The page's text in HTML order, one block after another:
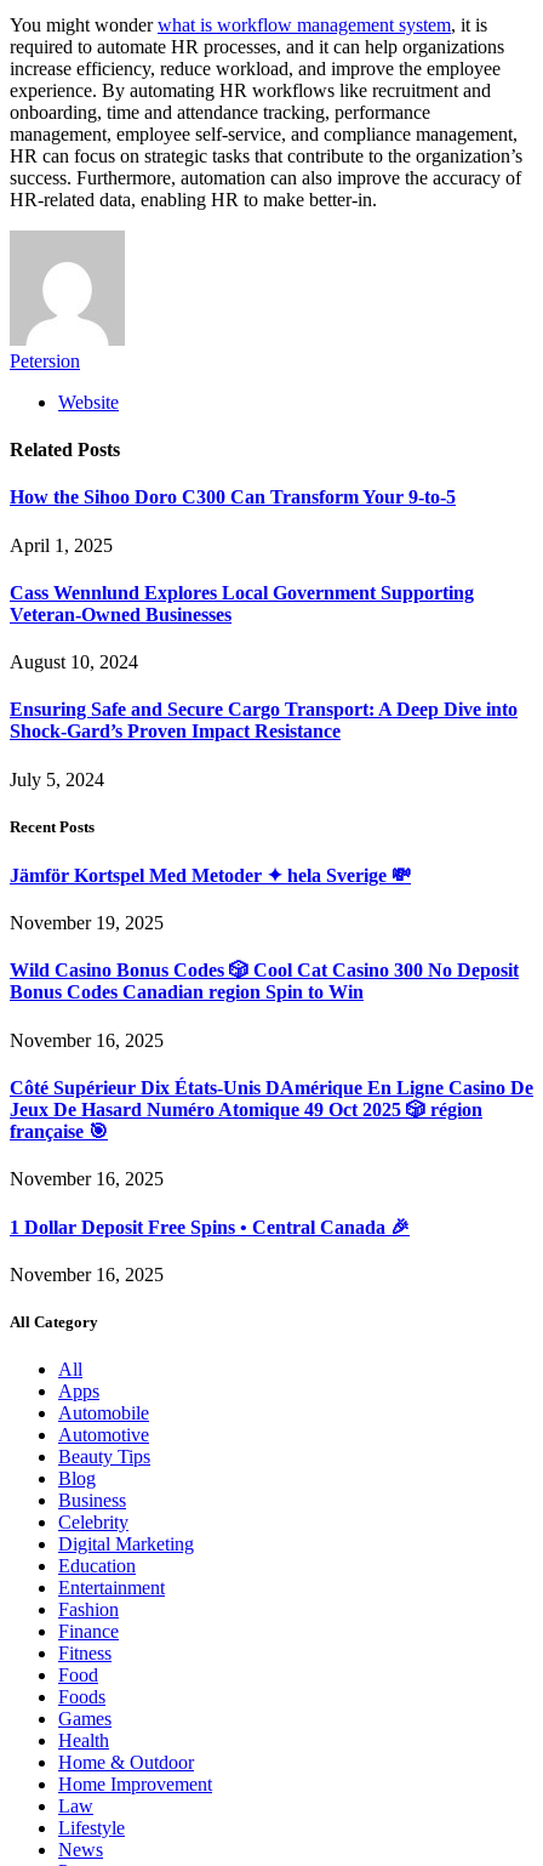
You might wonderwhat is workflow management system, it is
required to automate HR processes, and it can help organizations
increase efficiency, reduce workload, and improve the employee
experience. By automating HR workflows like recruitment and
onboarding, time and attendance tracking, performance
management, employee self-service, and compliance management,
HR can focus on strategic tasks that contribute to the organization’s
success. Furthermore, automation can also improve the accuracy of
HR-related data, enabling HR to make better-in.
Petersion
Website
Related Posts
How the Sihoo Doro C300 Can Transform Your 9-to-5
April 1, 2025
Cass Wennlund Explores Local Government Supporting
Veteran-Owned Businesses
August 10, 2024
Ensuring Safe and Secure Cargo Transport: A Deep Dive into
Shock-Gard’s Proven Impact Resistance
July 5, 2024
Recent Posts
Jämför Kortspel Med Metoder ✦ hela Sverige 💸
November 19, 2025
Wild Casino Bonus Codes 🎲 Cool Cat Casino 300 No Deposit
Bonus Codes Canadian region Spin to Win
November 16, 2025
Côté Supérieur Dix États-Unis DAmérique En Ligne Casino De
Jeux De Hasard Numéro Atomique 49 Oct 2025 🎲 région
française 🎯
November 16, 2025
1 Dollar Deposit Free Spins • Central Canada 🎉
November 16, 2025
All Category
All
Apps
Automobile
Automotive
Beauty Tips
Blog
Business
Celebrity
Digital Marketing
Education
Entertainment
Fashion
Finance
Fitness
Food
Foods
Games
Health
Home & Outdoor
Home Improvement
Law
Lifestyle
News